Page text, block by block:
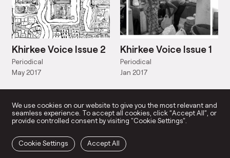
Khirkee Voice Issue 2
Periodical
May 2017
Khirkee Voice Issue 1
Periodical
Jan 2017
We use cookies on our website to give you the most relevant and
seamless experience. To accept all cookies, click “Accept All”, or
provide controlled consent by visiting "Cookie Settings".
Cookie Settings Accept All